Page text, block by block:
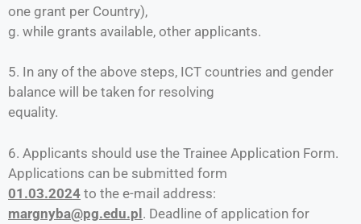
one grant per Country),
g. while grants available, other applicants.
5. In any of the above steps, ICT countries and gender
balance will be taken for resolving
equality.
6. Applicants should use the Trainee Application Form.
Applications can be submitted form
01.03.2024 to the e-mail address:
margnyba@pg.edu.pl. Deadline of application for